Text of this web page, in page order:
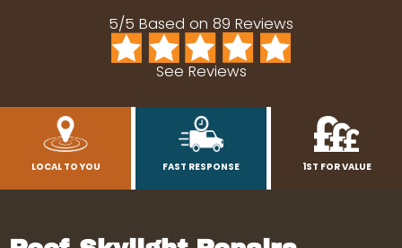
5/5 Based on 89 Reviews
See Reviews
LOCAL TO YOU FAST RESPONSE 1ST FOR VALUE